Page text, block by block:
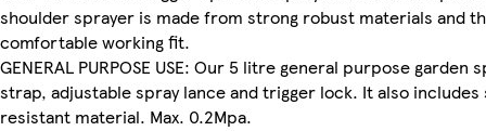
shoulder sprayer is made from strong robust materials and
comfortable working fit.
GENERAL PURPOSE USE: Our 5 litre general purpose
strap, adjustable spray lance and trigger lock. It also
resistant material. Max. 0.2Mpa.